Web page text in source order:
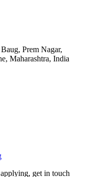
Prem Nagar,
Maharashtra, India
get in touch